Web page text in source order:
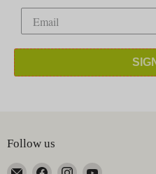
Follow us
Email Find Find Find